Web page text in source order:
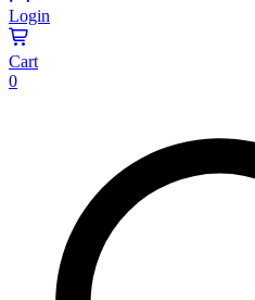
Login
Cart
0